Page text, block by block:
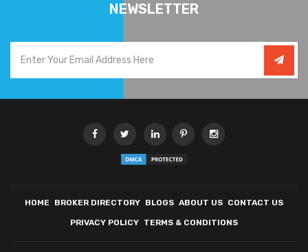
NEWSLETTER
HOME BROKER DIRECTORY BLOGS ABOUT US CONTACT US
PRIVACY POLICY TERMS & CONDITIONS